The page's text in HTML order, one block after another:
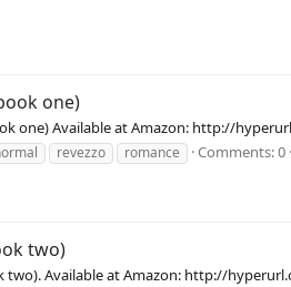
one)
one) Available at Amazon: http://
revezzo romance Comments: 0
two)
two). Available at Amazon: http://